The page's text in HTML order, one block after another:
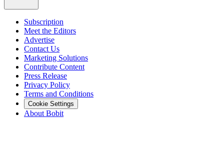
Subscription
Meet the Editors
Advertise
Contact Us
Marketing Solutions
Contribute Content
Press Release
Privacy Policy
Terms and Conditions
Cookie Settings
About Bobit